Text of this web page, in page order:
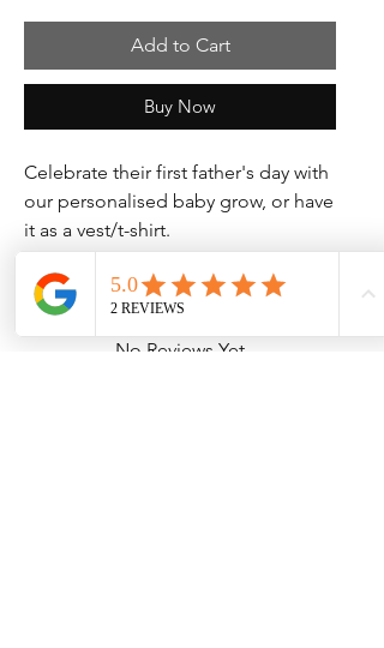
Add to Cart
Buy Now
Celebrate their first father's day with
our personalised baby grow, or have
it as a vest/t-shirt.
No Reviews Yet